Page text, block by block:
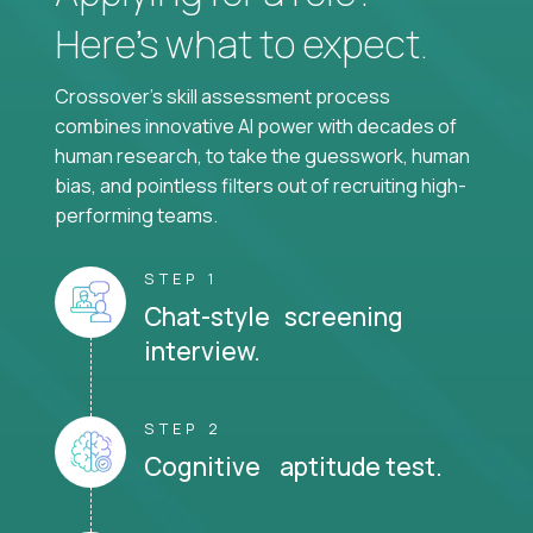
Here’s what to expect.
Crossover's skill assessment process
combines innovative AI power with decades of
human research, to take the guesswork, human
bias, and pointless filters out of recruiting high-
performing teams.
STEP 1
Chat-style screening
interview.
STEP 2
Cognitive aptitude test.